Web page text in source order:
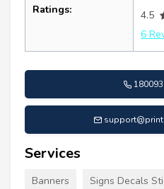
Ratings:
4.5
6
Services
Banners Signs Decals